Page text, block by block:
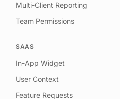
Multi-Client Reporting
Team Permissions
SAAS
In-App Widget
User Context
Feature Requests